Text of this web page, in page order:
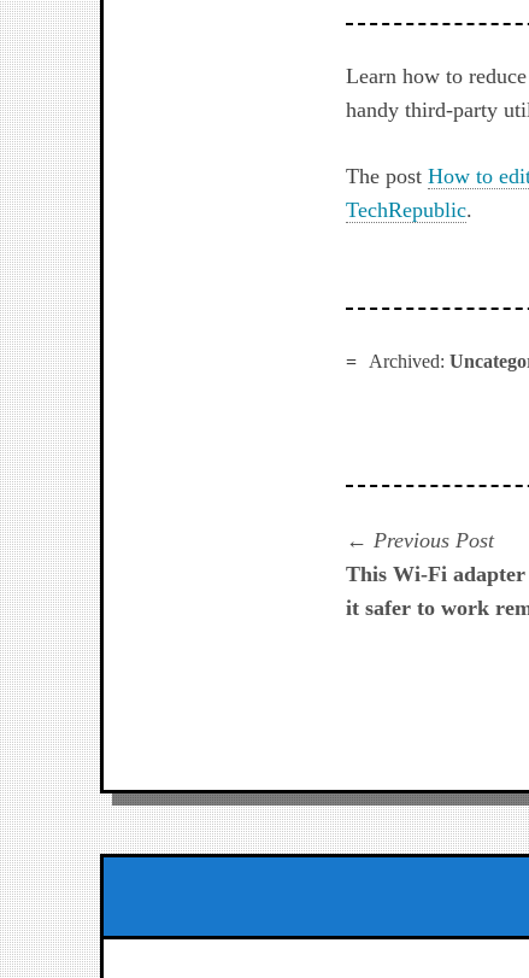
Learn how to
handy third-party
The postHow to
TechRepublic.
Archived:
Navegación
de
Previous Post
This Wi-Fi adapter
it safer to work